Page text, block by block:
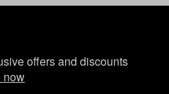
offers and discounts
now